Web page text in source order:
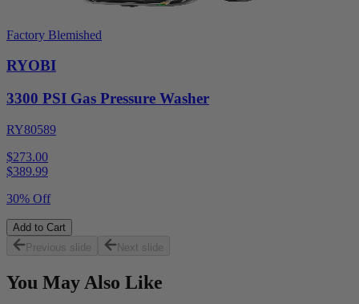
Factory Blemished
RYOBI
3300 PSI Gas Pressure Washer
RY80589
$273.00
$389.99
30% Off
Add to Cart
Previous slide
Next slide
You May Also Like